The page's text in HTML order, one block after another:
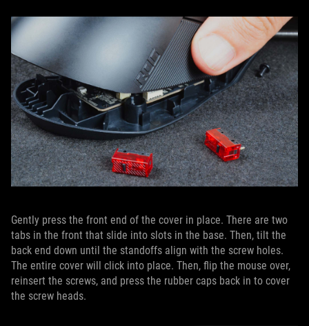
Gently press the front end of the cover in place. There are two
tabs in the front that slide into slots in the base. Then, tilt the
back end down until the standoffs align with the screw holes.
The entire cover will click into place. Then, flip the mouse over,
reinsert the screws, and press the rubber caps back in to cover
the screw heads.